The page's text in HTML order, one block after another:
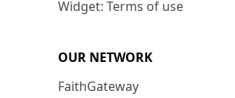
Widget: Terms of use
OUR NETWORK
FaithGateway